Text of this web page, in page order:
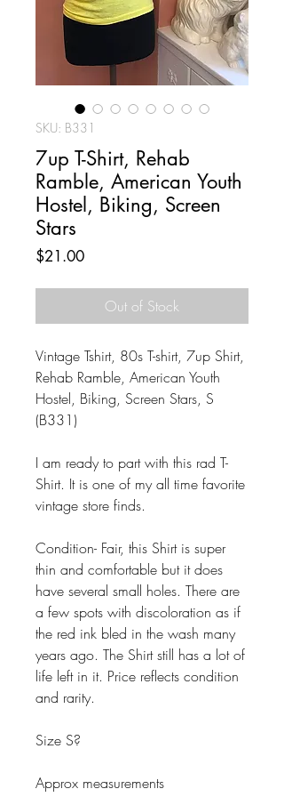
SKU: B331
7up T-Shirt, Rehab
Ramble, American Youth
Hostel, Biking, Screen
Stars
$21.00Price
Out of Stock
Vintage Tshirt, 80s T-shirt, 7up Shirt,
Rehab Ramble, American Youth
Hostel, Biking, Screen Stars, S
(B331)
I am ready to part with this rad T-
Shirt. It is one of my all time favorite
vintage store finds.
Condition- Fair, this Shirt is super
thin and comfortable but it does
have several small holes. There are
a few spots with discoloration as if
the red ink bled in the wash many
years ago. The Shirt still has a lot of
life left in it. Price reflects condition
and rarity.
Size S?
Approx measurements